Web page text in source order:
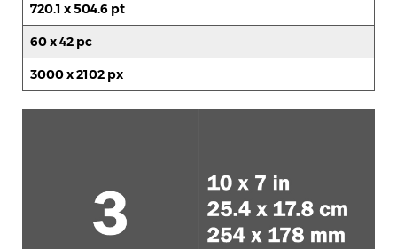
720.1 x 504.6 pt
60 x 42 pc
3000 x 2102 px